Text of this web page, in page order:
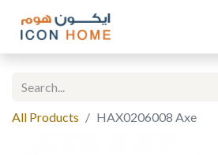
All Products HAX0206008 Axe